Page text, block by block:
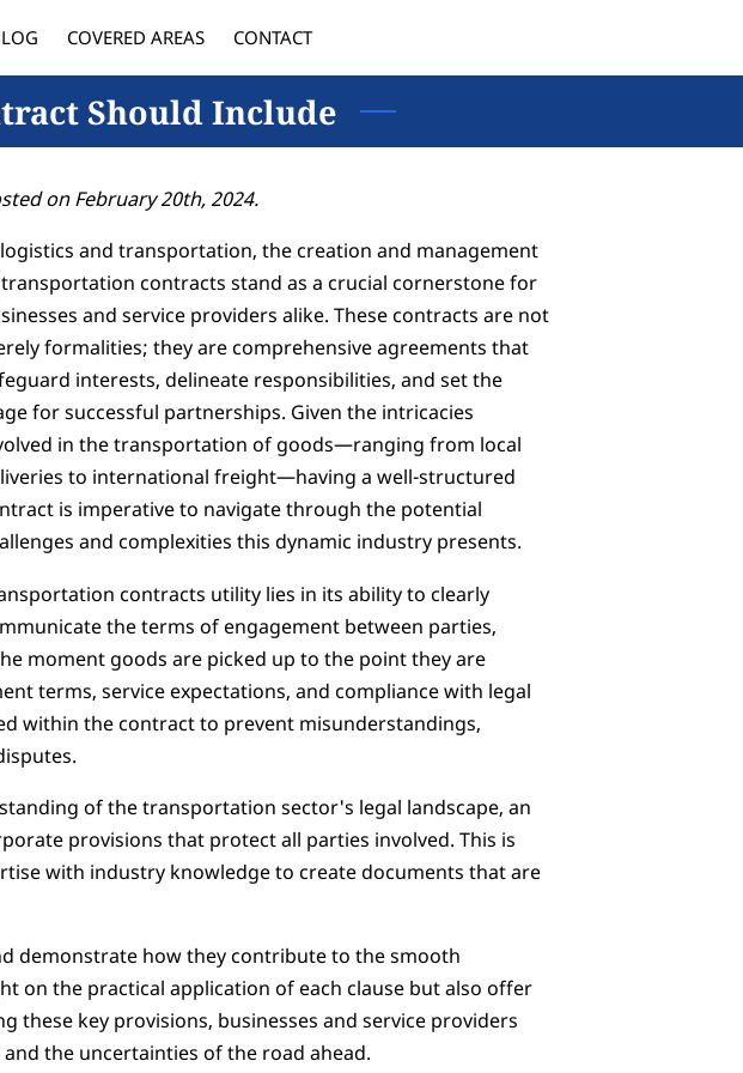
COVERED AREAS CONTACT
Should Include
on February 20th, 2024.
and transportation, the creation and management
contracts stand as a crucial cornerstone for
and service providers alike. These contracts are not
formalities; they are comprehensive agreements that
interests, delineate responsibilities, and set the
for successful partnerships. Given the intricacies
in the transportation of goods—ranging from local
to international freight—having a well-structured
is imperative to navigate through the potential
and complexities this dynamic industry presents.
contracts utility lies in its ability to clearly
the terms of engagement between parties,
moment goods are picked up to the point they are
terms, service expectations, and compliance with legal
within the contract to prevent misunderstandings,
of the transportation sector's legal landscape, an
provisions that protect all parties involved. This is
with industry knowledge to create documents that are
demonstrate how they contribute to the smooth
on the practical application of each clause but also offer
these key provisions, businesses and service providers
the uncertainties of the road ahead.